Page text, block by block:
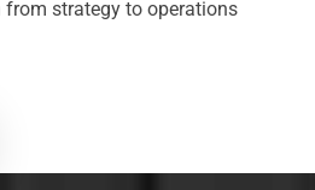
strategy to operations